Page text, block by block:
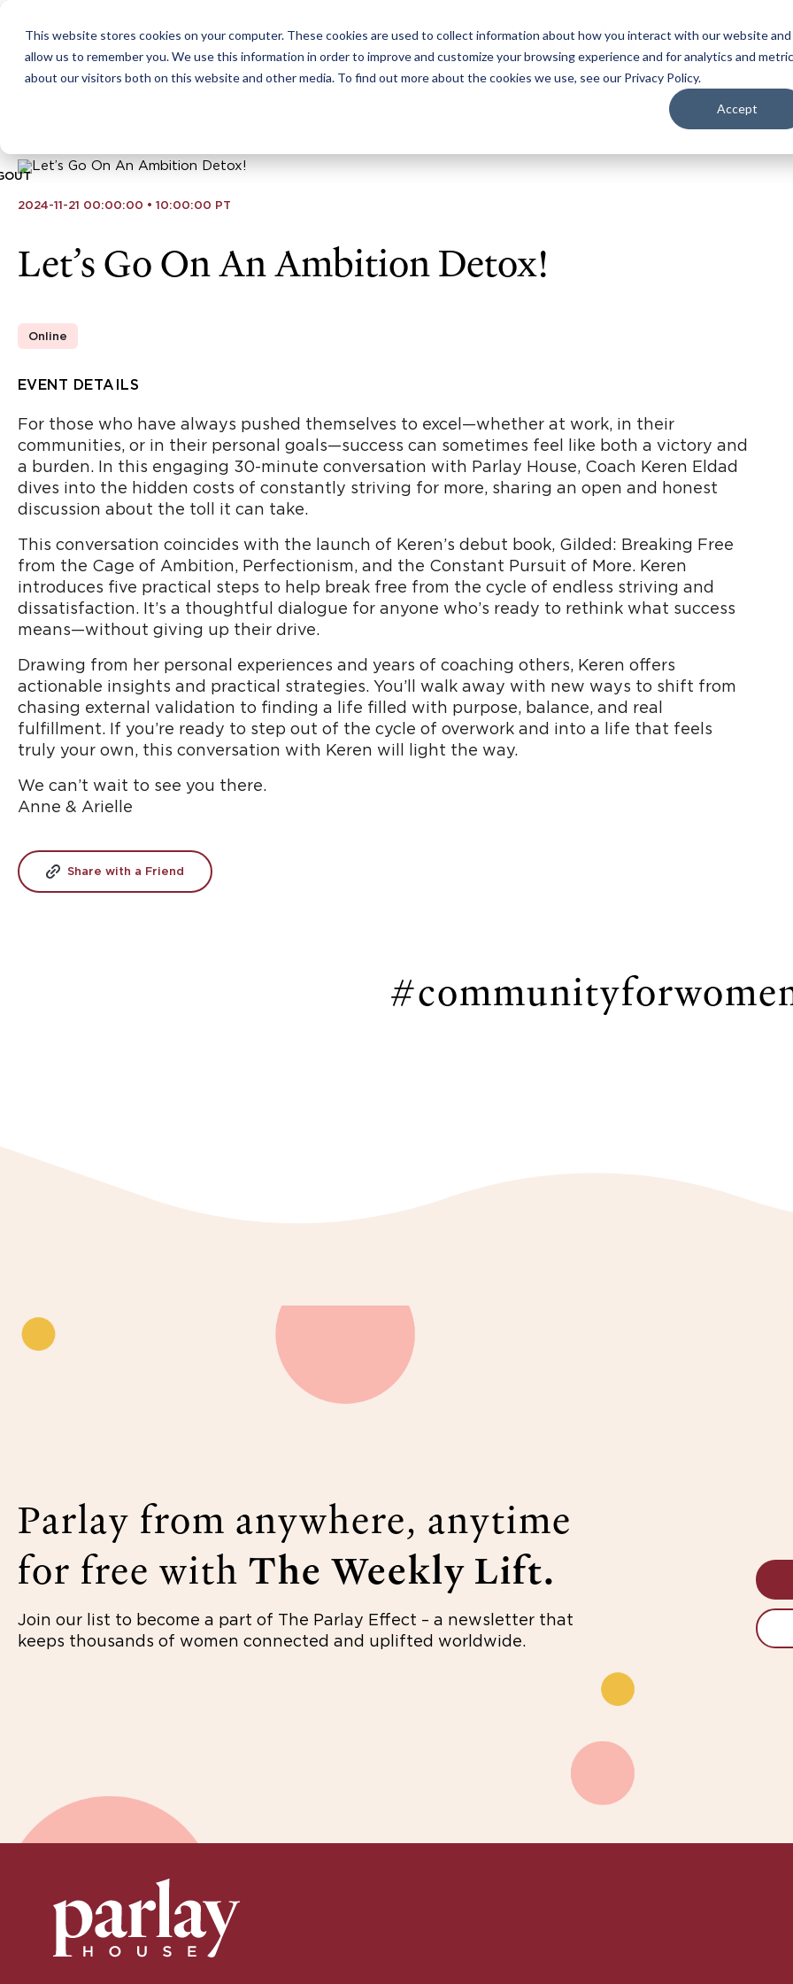
This website stores cookies on your computer. These cookies are used to collect information about how you interact with our website and
allow us to remember you. We use this information in order to improve and customize your browsing experience and for analytics and
about our visitors both on this website and other media. To find out more about the cookies we use, see our Privacy Policy.
Accept
ABOUT CITIES MEMBERSHIPS
2024-11-21 00:00:00 • 10:00:00 PT
Let’s Go On An Ambition Detox!
Online
EVENT DETAILS
For those who have always pushed themselves to excel—whether at work, in their
communities, or in their personal goals—success can sometimes feel like both a victory and
a burden. In this engaging 30-minute conversation with Parlay House, Coach Keren Eldad
dives into the hidden costs of constantly striving for more, sharing an open and honest
discussion about the toll it can take.
This conversation coincides with the launch of Keren’s debut book, Gilded: Breaking Free
from the Cage of Ambition, Perfectionism, and the Constant Pursuit of More. Keren
introduces five practical steps to help break free from the cycle of endless striving and
dissatisfaction. It’s a thoughtful dialogue for anyone who’s ready to rethink what success
means—without giving up their drive.
Drawing from her personal experiences and years of coaching others, Keren offers
actionable insights and practical strategies. You’ll walk away with new ways to shift from
chasing external validation to finding a life filled with purpose, balance, and real
fulfillment. If you’re ready to step out of the cycle of overwork and into a life that feels
truly your own, this conversation with Keren will light the way.
We can’t wait to see you there.
Anne & Arielle
Share with a Friend
Parlay from anywhere, anytime
for free with The Weekly Lift.
Join our list to become a part of The Parlay Effect – a newsletter that
keeps thousands of women connected and uplifted worldwide.